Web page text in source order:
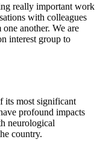
really important work
with colleagues
another. We are
interest group to
its most significant
profound impacts
neurological
country.